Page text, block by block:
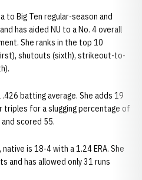
to Big Ten regular-season and
has aided NU to a No. 4 overall
She ranks in the top 10
shutouts (sixth), strikeout-to-
batting average. She adds 19
triples for a slugging percentage of
scored 55.
is 18-4 with a 1.24 ERA. She
and has allowed only 31 runs